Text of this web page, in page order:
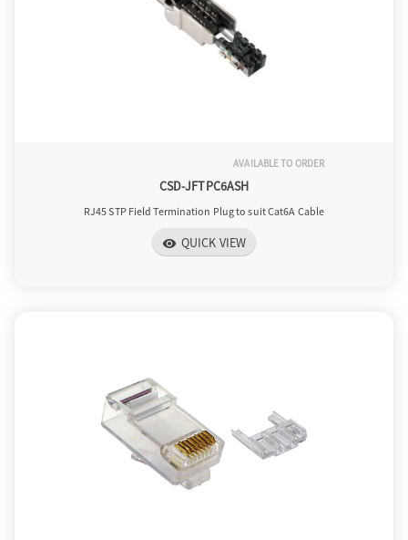
AVAILABLE TO ORDER
CSD-JFTPC6ASH
RJ45 STP Field Termination Plug to suit Cat6A Cable
visibility QUICK VIEW